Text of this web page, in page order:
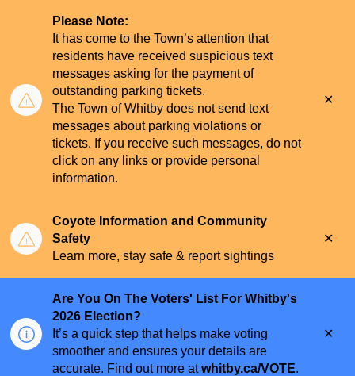
Please Note:
It has come to the Town’s attention that
residents have received suspicious text
messages asking for the payment of
outstanding parking tickets.
The Town of Whitby does not send text
messages about parking violations or
tickets. If you receive such messages, do not
click on any links or provide personal
information.
Coyote Information and Community
Safety
Learn more, stay safe & report sightings
Are You On The Voters' List For Whitby's
2026 Election?
It’s a quick step that helps make voting
smoother and ensures your details are
accurate. Find out more atwhitby.ca/VOTE.